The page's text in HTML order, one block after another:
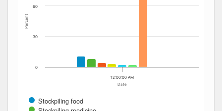
Date
Percent
Stockpiling food
12:00:00 AM
0
30
60